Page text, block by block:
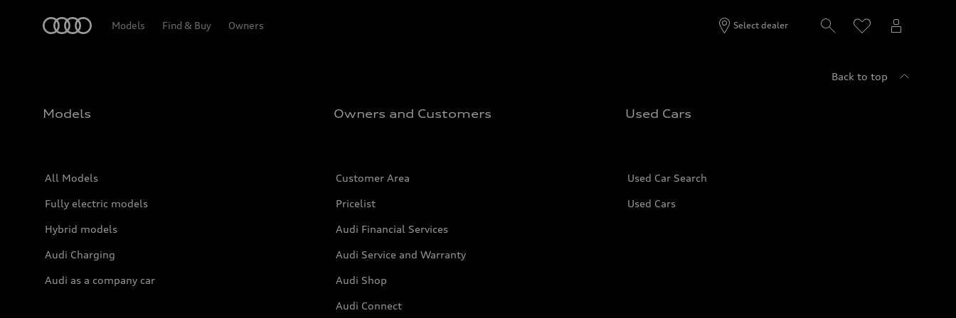
Models Find & Buy Owners Select dealer
Back to top
Models
All Models
Fully electric models
Hybrid models
Audi Charging
Audi as a company car
Owners and Customers
Customer Area
Pricelist
Audi Financial Services
Audi Service and Warranty
Audi Shop
Audi Connect
Used Cars
Used Car Search
Used Cars